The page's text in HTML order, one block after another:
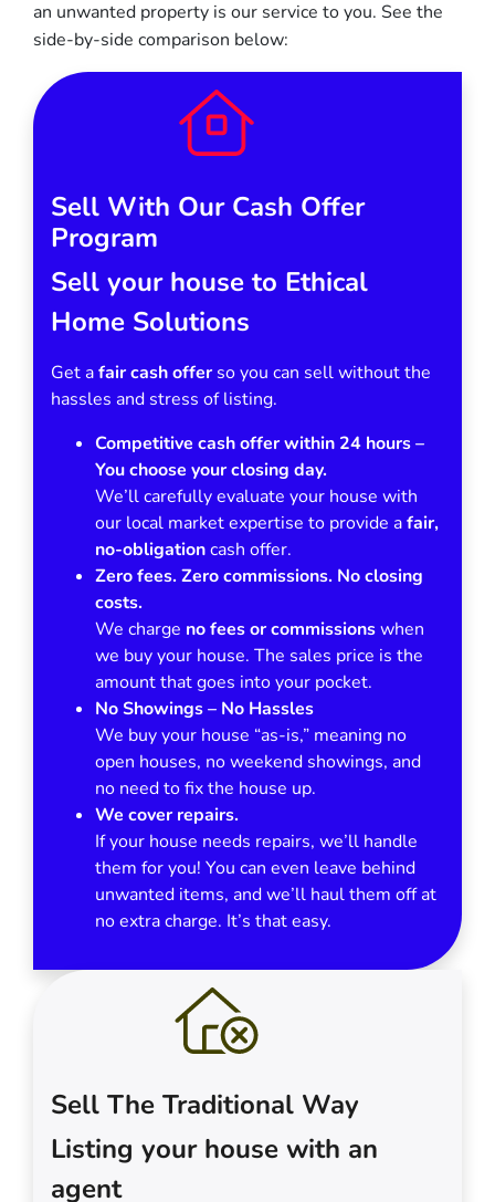
an unwanted property is our service to you. See the
side-by-side comparison below:
Sell With Our Cash Offer
Program
Sell your house to Ethical
Home Solutions
Get afair cash offerso you can sell without the
hassles and stress of listing.
Competitive cash offer within 24 hours–
You choose your closing day.
We’ll carefully evaluate your house with
our local market expertise to provide afair,
no-obligationcash offer.
Zero fees. Zero commissions. No closing
costs.
We charge no fees or commissionswhen
we buy your house. The sales price is the
amount that goes into your pocket.
No Showings – No Hassles
We buy your house “as-is,” meaning no
open houses, no weekend showings, and
no need to fix the house up.
We cover repairs.
If your house needs repairs, we’ll handle
them for you! You can even leave behind
unwanted items, and we’ll haul them off at
no extra charge. It’s that easy.
Sell The Traditional Way
Listing your house with an
agent